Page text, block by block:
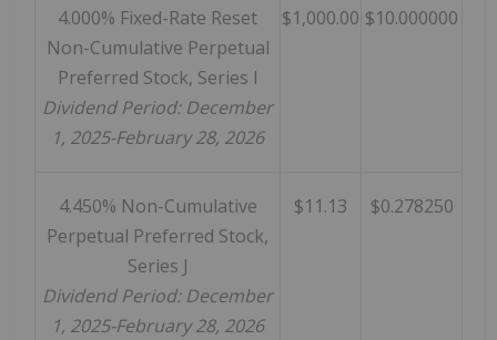
4.000% Fixed-Rate Reset
Non-Cumulative Perpetual
Preferred Stock, Series I
Dividend Period: December
1, 2025-February 28, 2026
$1,000.00 $10.000000
4.450% Non-Cumulative
Perpetual Preferred Stock,
Series J
Dividend Period: December
1, 2025-February 28, 2026
$11.13 $0.278250